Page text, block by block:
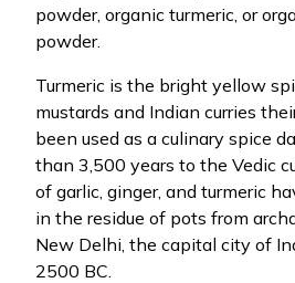
powder, organic turmeric, or
powder.
Turmeric is the bright yellow
mustards and Indian curries
been used as a culinary spice
than 3,500 years to the Vedic
of garlic, ginger, and turmeric
in the residue of pots from
New Delhi, the capital city of
2500 BC.